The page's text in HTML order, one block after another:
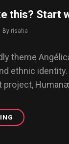
this? Start
By Byline
risaha
theme
ethnic
project,
WANT
A